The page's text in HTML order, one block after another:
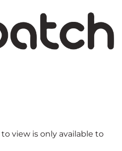
view is only available to